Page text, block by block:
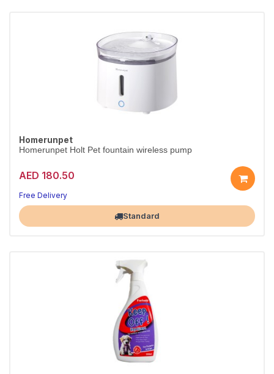
Homerunpet
Homerunpet Holt Pet fountain wireless pump
AED 180.50
Free Delivery
Largest Pet Corner NOW OPEN
Standard